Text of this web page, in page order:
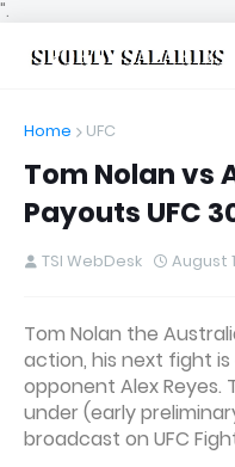
".
Home UFC
Tom Nolan vs
Payouts UFC
TSI WebDesk August
Tom Nolan the
action, his next fight
opponent Alex
under (early
broadcast on UFC